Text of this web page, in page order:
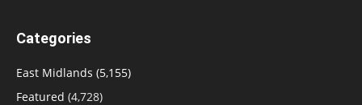
Categories
East Midlands (5,155)
Featured (4,728)